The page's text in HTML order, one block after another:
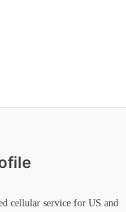
cellular service for US and